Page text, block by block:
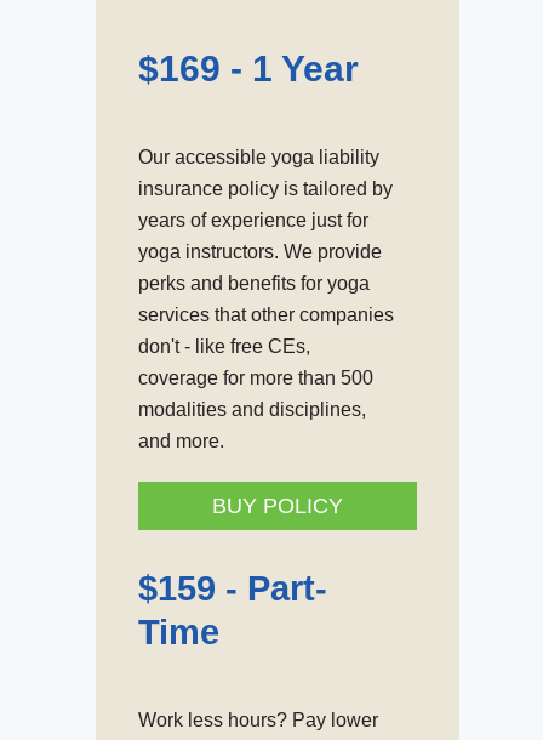
$169 - 1 Year
Our accessible yoga liability
insurance policy is tailored by
years of experience just for
yoga instructors. We provide
perks and benefits for yoga
services that other companies
don't - like free CEs,
coverage for more than 500
modalities and disciplines,
and more.
BUY POLICY
$159 - Part-
Time
Work less hours? Pay lower